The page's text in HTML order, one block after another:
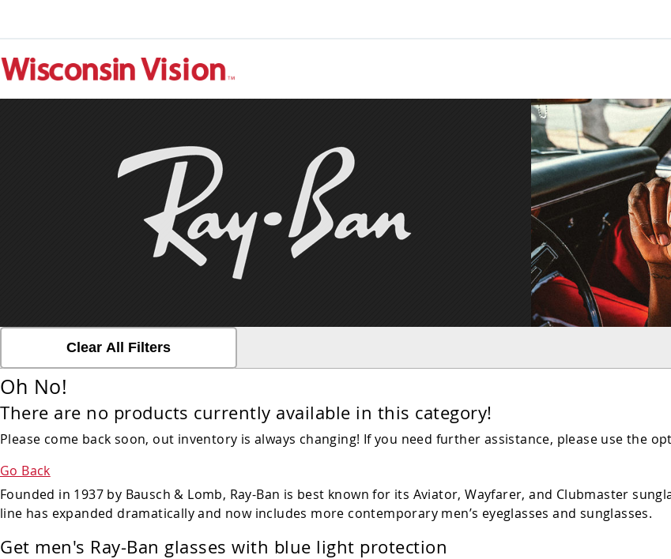
Clear All Filters
Oh No!
There are no products currently available in this category!
Please come back soon, out inventory is always changing! If you need further assistance, please use the
Go Back
Founded in 1937 by Bausch & Lomb, Ray-Ban is best known for its Aviator, Wayfarer, and Clubmaster
line has expanded dramatically and now includes more contemporary men’s eyeglasses and sunglasses.
Get men's Ray-Ban glasses with blue light protection